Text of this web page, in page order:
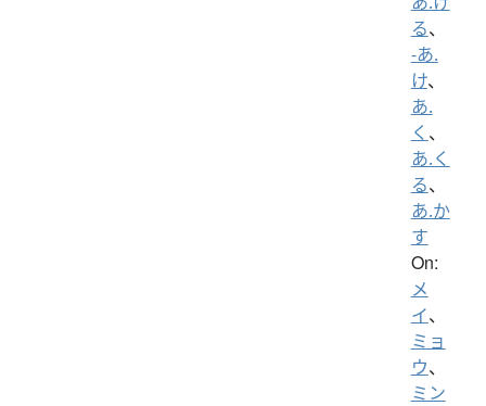
る、
-あ.
け、
あ.
く 、
あ.く
る、
あ.か
す
On:
メ
イ、
ミョ
ウ、
ミン